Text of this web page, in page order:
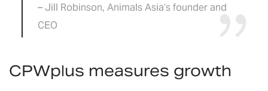
– Jill Robinson, Animals Asia’s founder and
CEO
CPWplus measures growth